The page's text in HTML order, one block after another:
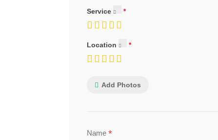
Service
Location
Add Photos
Name *